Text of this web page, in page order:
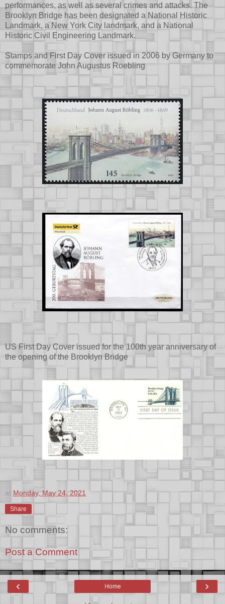
performances, as well as several crimes and attacks. The
Brooklyn Bridge has been designated a National Historic
Landmark, a New York City landmark, and a National
Historic Civil Engineering Landmark.
Stamps and First Day Cover issued in 2006 by Germany to
commemorate John Augustus Roebling
US First Day Cover issued for the 100th year anniversary of
the opening of the Brooklyn Bridge
at Monday, May 24, 2021
Share
No comments:
Post a Comment
‹ ›
Home